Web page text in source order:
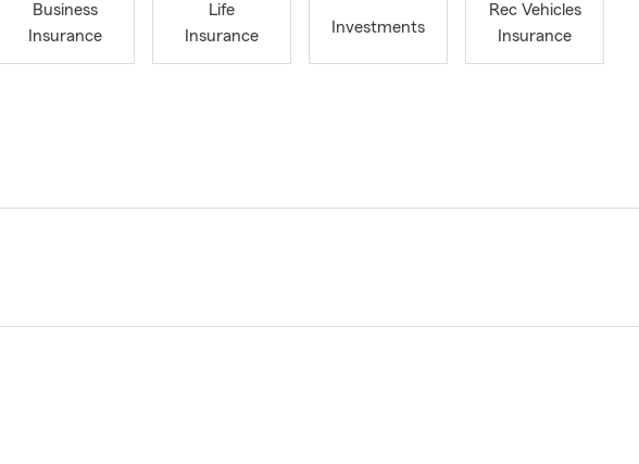
Business
Insurance
Life
Insurance
Investments
Rec Vehicles
Insurance